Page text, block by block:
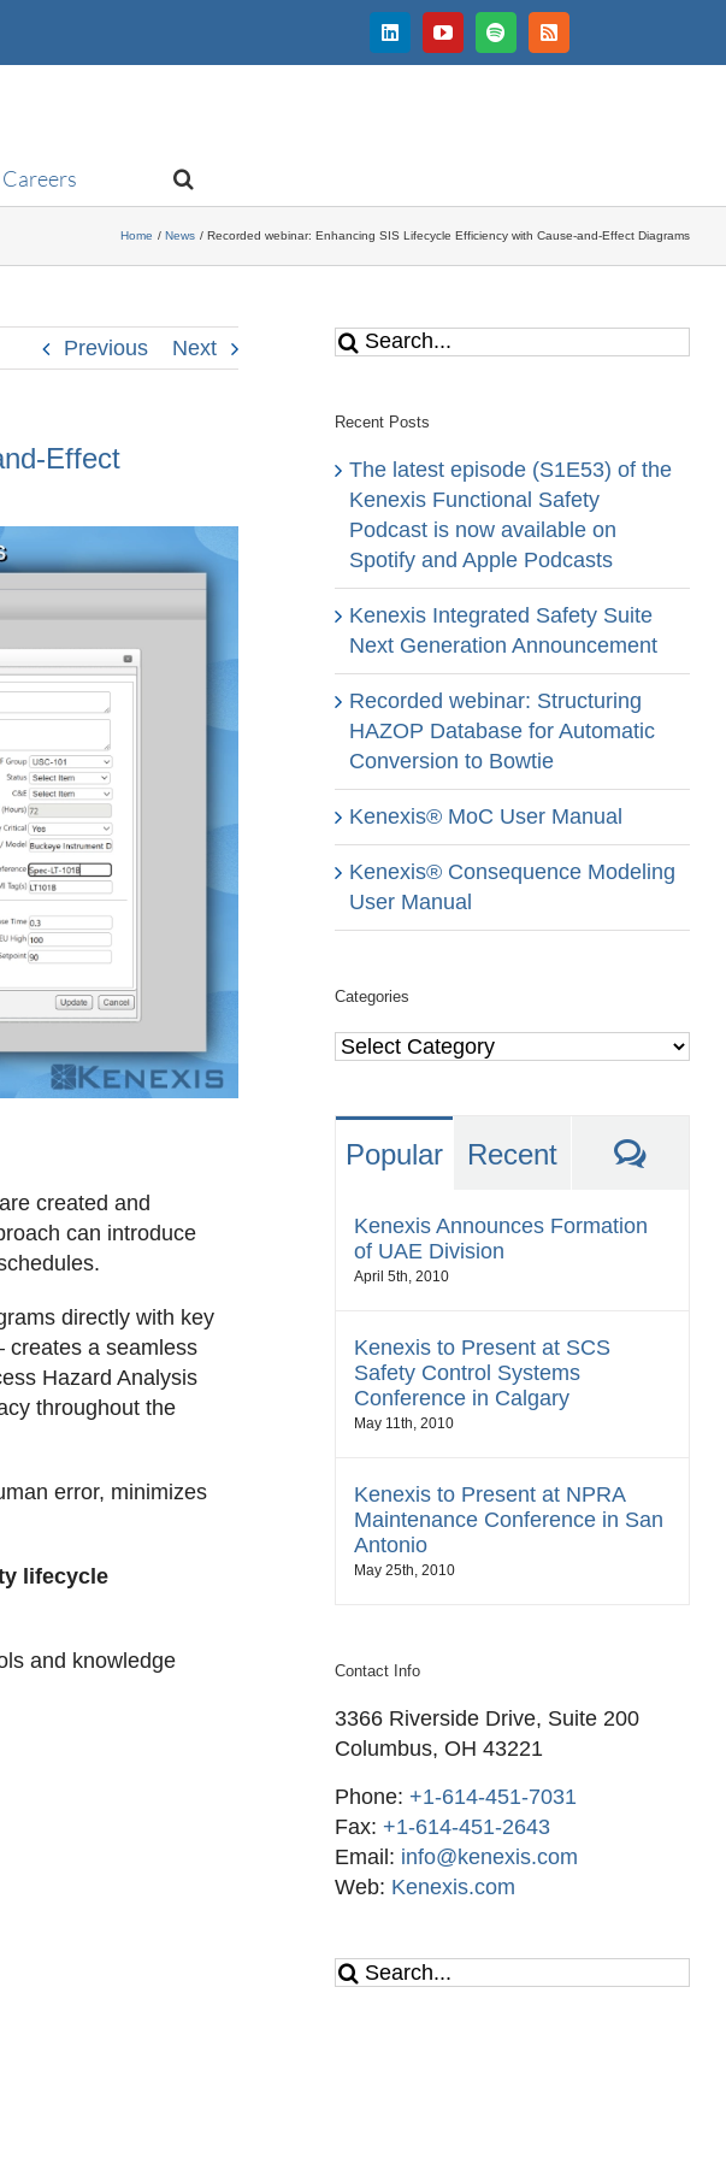
LinkedInYouTubeSpotifyRss
Careers
Home News Recorded webinar: Enhancing SIS Lifecycle Efficiency with Cause-and-Effect Diagrams
Previous Next
Effect
created and
can introduce
directly with key
creates a seamless
Hazard Analysis
throughout the
error, minimizes
lifecycle
and knowledge
Search
Recent Posts
The latest episode (S1E53) of the
Kenexis Functional Safety
Podcast is now available on
Spotify and Apple Podcasts
Kenexis Integrated Safety Suite
Next Generation Announcement
Recorded webinar: Structuring
HAZOP Database for Automatic
Conversion to Bowtie
Kenexis® MoC User Manual
Kenexis® Consequence Modeling
User Manual
Categories
Categories
Popular Recent
Kenexis Announces Formation
of UAE Division
April 5th, 2010
Kenexis to Present at SCS
Safety Control Systems
Conference in Calgary
May 11th, 2010
Kenexis to Present at NPRA
Maintenance Conference in San
Antonio
May 25th, 2010
Contact Info
3366 Riverside Drive, Suite 200
Columbus, OH 43221
Phone: +1-614-451-7031
Fax: +1-614-451-2643
Email: info@kenexis.com
Web: Kenexis.com
Search